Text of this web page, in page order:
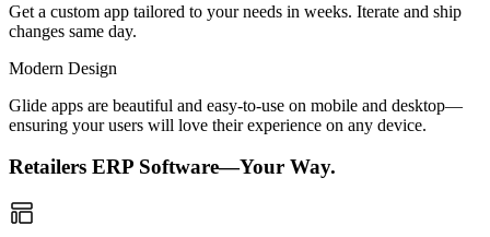
Get a custom app tailored to your needs in weeks. Iterate and ship
changes same day.
Modern Design
Glide apps are beautiful and easy-to-use on mobile and desktop—
ensuring your users will love their experience on any device.
Retailers ERP Software—Your Way.